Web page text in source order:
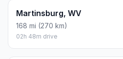
Martinsburg, WV
168 mi (270 km)
02h 48m drive